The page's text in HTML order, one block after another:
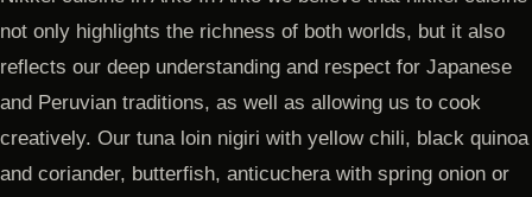
not only highlights the richness of both worlds, but it also
reflects our deep understanding and respect for Japanese
and Peruvian traditions, as well as allowing us to cook
creatively. Our tuna loin nigiri with yellow chili, black quinoa
and coriander, butterfish, anticuchera with spring onion or